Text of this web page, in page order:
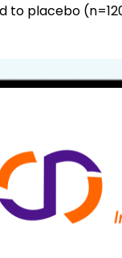
to placebo